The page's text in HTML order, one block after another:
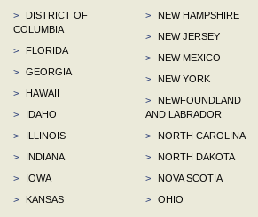
>
DISTRICT OF
COLUMBIA
>
FLORIDA
>
GEORGIA
>
HAWAII
>
IDAHO
>
ILLINOIS
>
INDIANA
>
IOWA
>
KANSAS
>
NEW HAMPSHIRE
>
NEW JERSEY
>
NEW MEXICO
>
NEW YORK
>
NEWFOUNDLAND
AND LABRADOR
>
NORTH CAROLINA
>
NORTH DAKOTA
>
NOVA SCOTIA
>
OHIO